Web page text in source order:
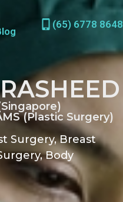
(65) 6778 8648
(Plastic Surgery)
Surgery, Breast
Body